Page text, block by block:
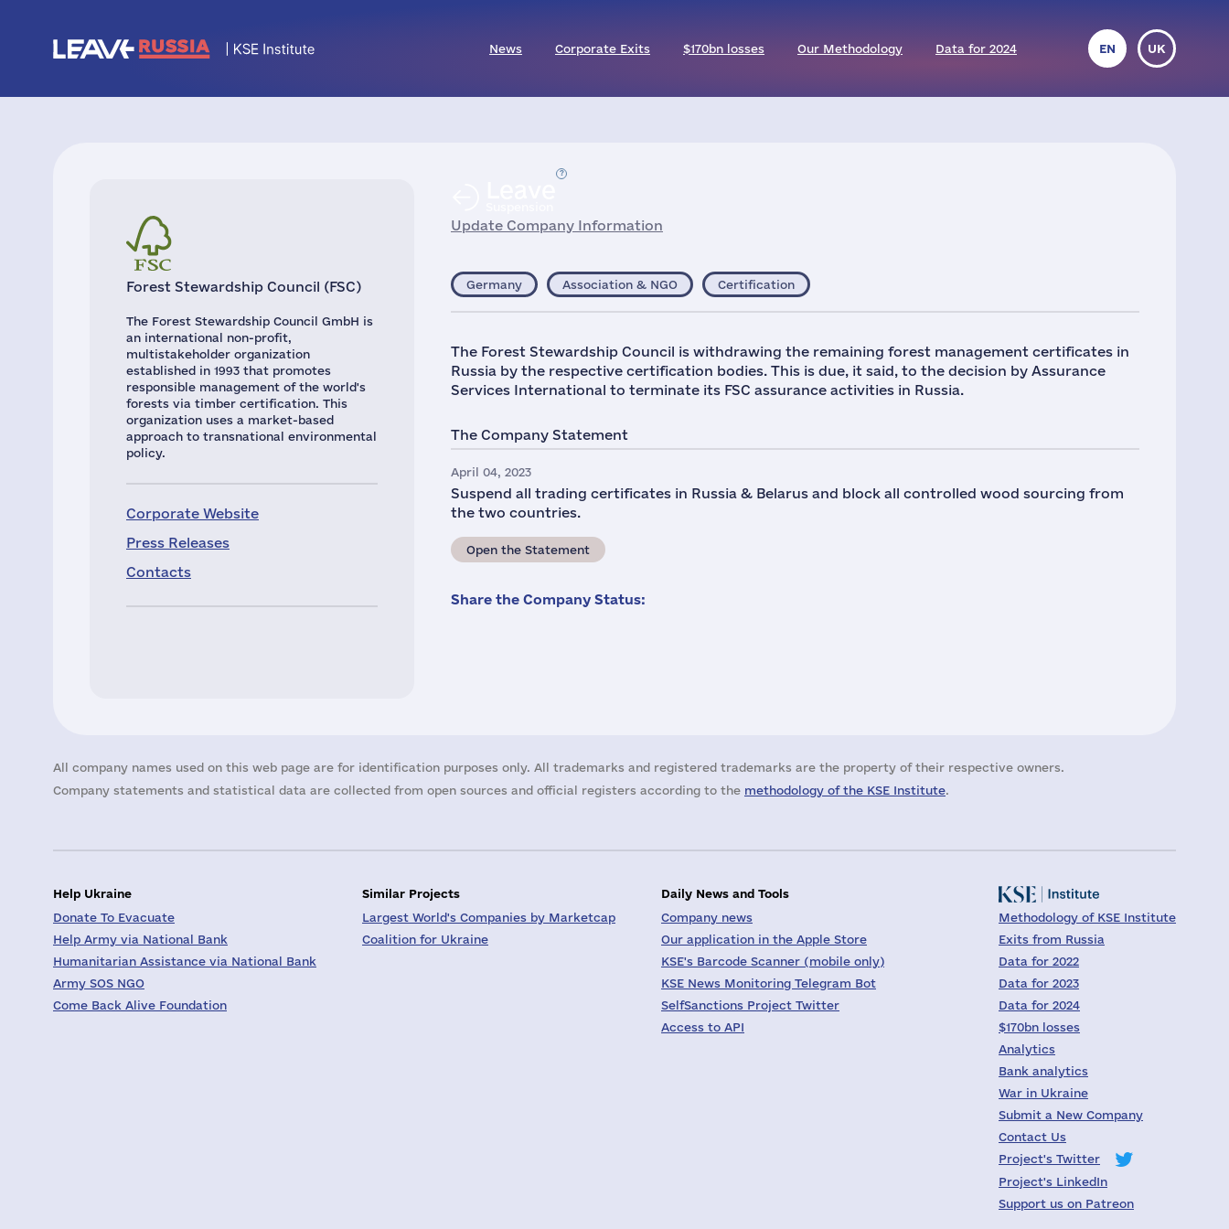
News Corporate Exits $170bn losses Our Methodology Data for 2024 EN UK
Forest Stewardship Council (FSC)
The Forest Stewardship Council GmbH is
an international non-profit,
multistakeholder organization
established in 1993 that promotes
responsible management of the world's
forests via timber certification. This
organization uses a market-based
approach to transnational environmental
policy.
Corporate Website
Press Releases
Contacts
Update Company Information
Germany Association & NGO Certification
The Forest Stewardship Council is withdrawing the remaining forest management certificates in
Russia by the respective certification bodies. This is due, it said, to the decision by Assurance
Services International to terminate its FSC assurance activities in Russia.
The Company Statement
April 04, 2023
Suspend all trading certificates in Russia & Belarus and block all controlled wood sourcing from
the two countries.
Open the Statement
Share the Company Status:
All company names used on this web page are for identification purposes only. All trademarks and registered trademarks are the property of their respective owners.
Company statements and statistical data are collected from open sources and official registers according to the methodology of the KSE Institute.
Help Ukraine
Donate To Evacuate
Help Army via National Bank
Humanitarian Assistance via National Bank
Army SOS NGO
Come Back Alive Foundation
Similar Projects
Largest World's Companies by Marketcap
Coalition for Ukraine
Daily News and Tools
Company news
Our application in the Apple Store
KSE's Barcode Scanner (mobile only)
KSE News Monitoring Telegram Bot
SelfSanctions Project Twitter
Access to API
Methodology of KSE Institute
Exits from Russia
Data for 2022
Data for 2023
Data for 2024
$170bn losses
Analytics
Bank analytics
War in Ukraine
Submit a New Company
Contact Us
Project's Twitter
Project's LinkedIn
Support us on Patreon